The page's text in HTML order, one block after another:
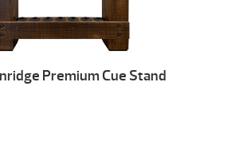
Premium Cue Stand